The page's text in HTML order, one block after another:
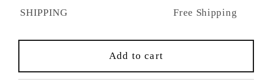
SHIPPING Free Shipping
Add to cart